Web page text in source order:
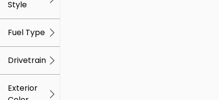
Style
Fuel Type
Drivetrain
Exterior